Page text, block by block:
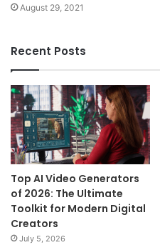
August 29, 2021
Recent Posts
Top AI Video Generators
of 2026: The Ultimate
Toolkit for Modern Digital
Creators
July 5, 2026